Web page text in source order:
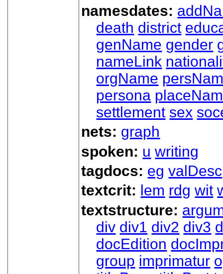
namesdates:
death district
genName gender
nameLink
orgName
persona
settlement sex
nets: graph
spoken: u writing
tagdocs: eg valDesc
textcrit: lem rdg wit
textstructure:
div div1 div2 div3
docEdition
group imprimatur